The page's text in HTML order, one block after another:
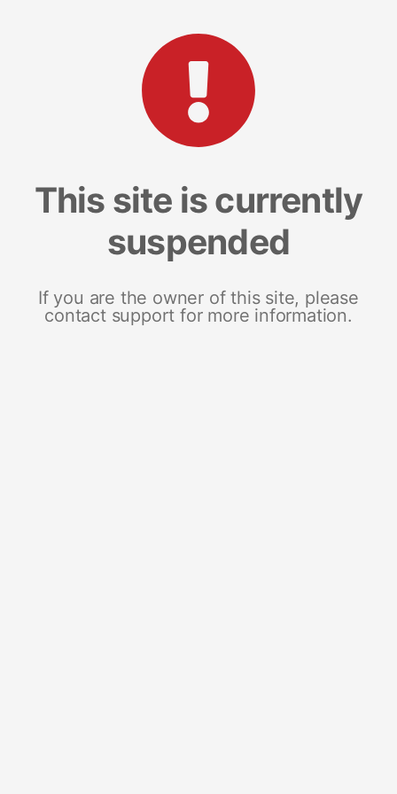
This site is currently
suspended
If you are the owner of this site, please
contact support for more information.